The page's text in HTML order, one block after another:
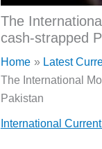
The
cash-strapped
Home Latest
The International
Pakistan
International